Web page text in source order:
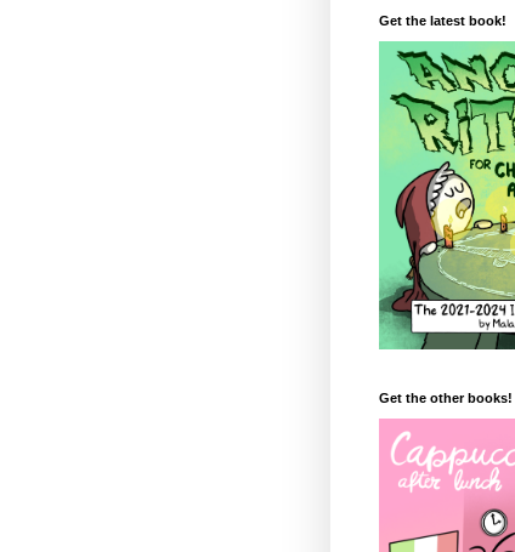
Get the latest book!
Get the other books!